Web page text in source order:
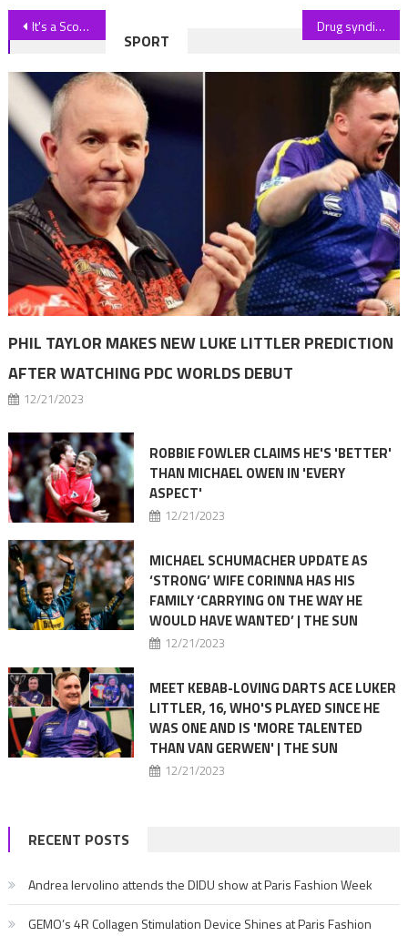
Post
navigation
It's a Scouse staple, now TikTok has discovered the 'curly blow' – get the look Drug syndicate allegedly hid kilos of ketamine in French vans shipped to Australia
SPORT
PHIL TAYLOR MAKES NEW LUKE LITTLER PREDICTION
AFTER WATCHING PDC WORLDS DEBUT
12/21/2023
ROBBIE FOWLER CLAIMS HE'S 'BETTER'
THAN MICHAEL OWEN IN 'EVERY
ASPECT'
12/21/2023
MICHAEL SCHUMACHER UPDATE AS
‘STRONG’ WIFE CORINNA HAS HIS
FAMILY ‘CARRYING ON THE WAY HE
WOULD HAVE WANTED’ | THE SUN
12/21/2023
MEET KEBAB-LOVING DARTS ACE LUKER
LITTLER, 16, WHO'S PLAYED SINCE HE
WAS ONE AND IS 'MORE TALENTED
THAN VAN GERWEN' | THE SUN
12/21/2023
RECENT POSTS
Andrea Iervolino attends the DIDU show at Paris Fashion Week
GEMO’s 4R Collagen Stimulation Device Shines at Paris Fashion